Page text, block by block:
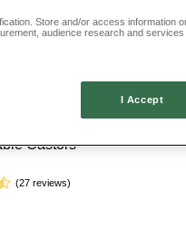
effect fabric and faux brass
the right look for your home with
Castors
(27 reviews)
Store and/or access information
audience research and services
I Accept